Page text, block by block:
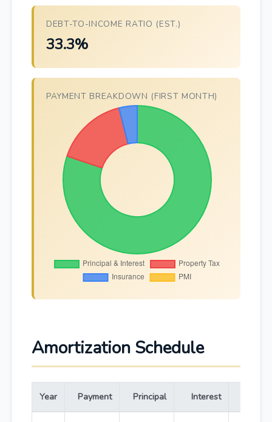
DEBT-TO-INCOME RATIO (EST.)
33.3%
PAYMENT BREAKDOWN (FIRST MONTH)
Amortization Schedule
Year Payment Principal Interest